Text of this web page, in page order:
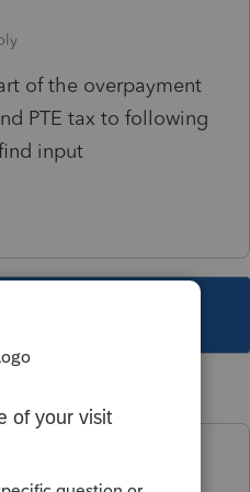
of the overpayment
PTE tax to following
input
ago